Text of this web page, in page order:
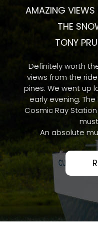
AMAZING VIEWS
THE
TONY
Definitely worth
views from the
pines. We went up
early evening.
Cosmic Ray
An absolute